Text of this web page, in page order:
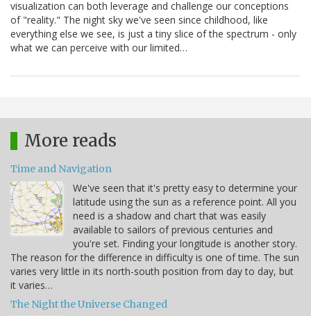
visualization can both leverage and challenge our conceptions
of "reality." The night sky we've seen since childhood, like
everything else we see, is just a tiny slice of the spectrum - only
what we can perceive with our limited…
More reads
Time and Navigation
We've seen that it's pretty easy to determine your
latitude using the sun as a reference point. All you
need is a shadow and chart that was easily
available to sailors of previous centuries and
you're set. Finding your longitude is another story.
The reason for the difference in difficulty is one of time. The sun
varies very little in its north-south position from day to day, but
it varies…
The Night the Universe Changed